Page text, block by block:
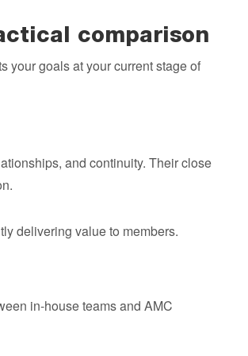
comparison
your goals at your current stage of
and continuity. Their close
delivering value to members.
in-house teams and AMC